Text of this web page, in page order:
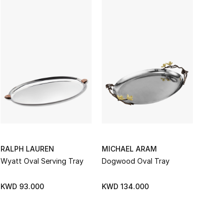
RALPH LAUREN
Wyatt Oval Serving Tray
KWD 93.000
MICHAEL ARAM
Dogwood Oval Tray
KWD 134.000